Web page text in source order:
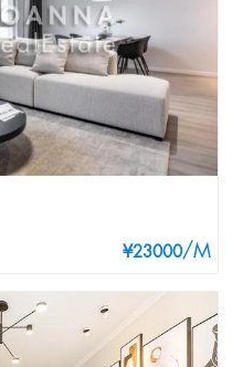
¥23000/M